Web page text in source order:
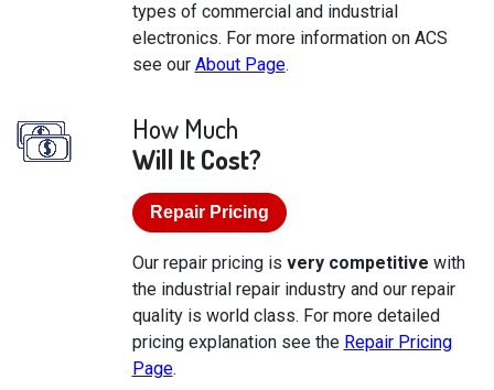
types of commercial and industrial
electronics. For more information on ACS
see our About Page.
How Much
Will It Cost?
Repair Pricing
Our repair pricing is very competitive with
the industrial repair industry and our repair
quality is world class. For more detailed
pricing explanation see the Repair Pricing
Page.